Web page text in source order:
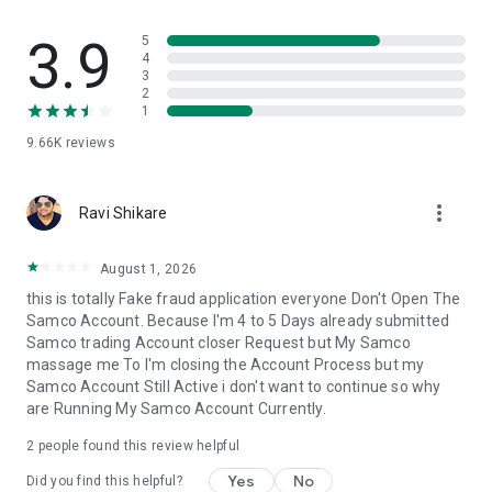
🔺Advanced Trading View
▪️Take advantage of technical indicators like professional
trading charts.
▪️Create watchlists tailored to your trading view style.
web-based trading experience; enjoy fast order execution
and thorough portfolio tracking.
Why Choose Us?
🔺Zero Brokerage Demat Account
▪️No charges for opening a Demat account.
▪️Enjoy zero maintenance charges for the first year.
🔺Quick Trade & invest Execution: Lightning-Fast
▪️We support Equity Cash, Equity Derivatives, Commodity
3.9
9.66K reviews
5
4
3
2
1
Ravi Shikare more_vert
August 1, 2026
this is totally Fake fraud application everyone Don't Open The
Samco Account. Because I'm 4 to 5 Days already submitted
Samco trading Account closer Request but My Samco
massage me To I'm closing the Account Process but my
Samco Account Still Active i don't want to continue so why
are Running My Samco Account Currently.
2 people found this review helpful
Did you find this helpful? Yes No